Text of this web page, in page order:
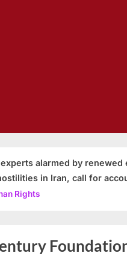
alarmed by renewed
in Iran, call for
Rights